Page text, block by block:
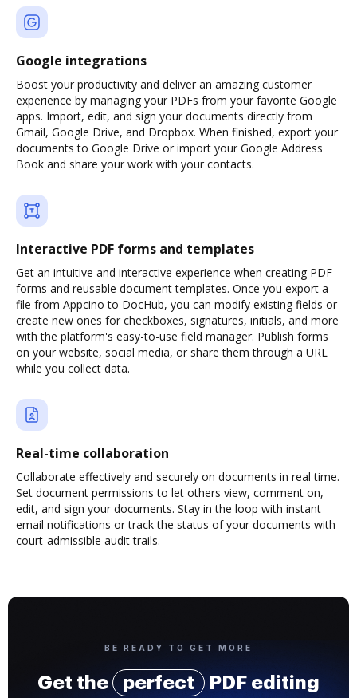
Google integrations
Boost your productivity and deliver an amazing customer
experience by managing your PDFs from your favorite Google
apps. Import, edit, and sign your documents directly from
Gmail, Google Drive, and Dropbox. When finished, export your
documents to Google Drive or import your Google Address
Book and share your work with your contacts.
Interactive PDF forms and templates
Get an intuitive and interactive experience when creating PDF
forms and reusable document templates. Once you export a
file from Appcino to DocHub, you can modify existing fields or
create new ones for checkboxes, signatures, initials, and more
with the platform's easy-to-use field manager. Publish forms
on your website, social media, or share them through a URL
while you collect data.
Real-time collaboration
Collaborate effectively and securely on documents in real time.
Set document permissions to let others view, comment on,
edit, and sign your documents. Stay in the loop with instant
email notifications or track the status of your documents with
court-admissible audit trails.
BE READY TO GET MORE
Get the perfect
PDF editing